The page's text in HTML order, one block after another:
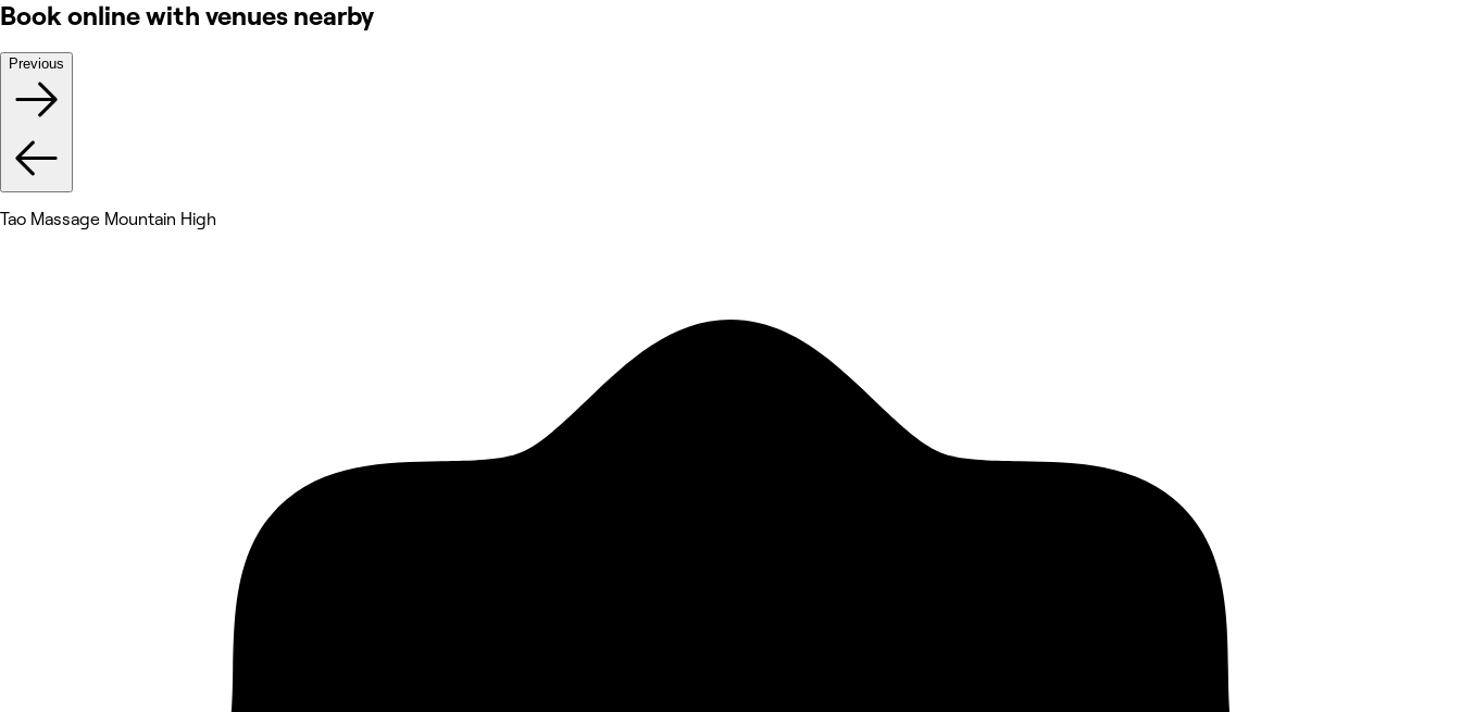
Book online with venues nearby
Previous
Tao Massage Mountain High